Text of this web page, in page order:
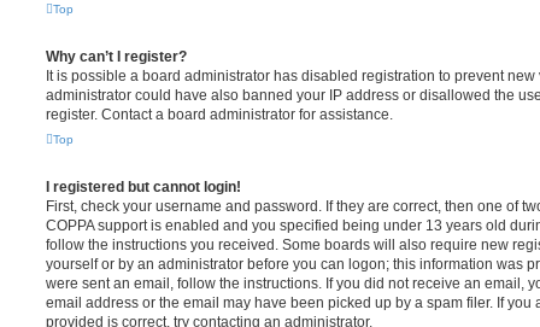
Top
Why can’t I register?
It is possible a board administrator has disabled registration to prevent
administrator could have also banned your IP address or disallowed the
register. Contact a board administrator for assistance.
Top
I registered but cannot login!
First, check your username and password. If they are correct, then one of
COPPA support is enabled and you specified being under 13 years old
follow the instructions you received. Some boards will also require new
yourself or by an administrator before you can logon; this information was
were sent an email, follow the instructions. If you did not receive an email,
email address or the email may have been picked up by a spam filer. If you
provided is correct, try contacting an administrator.